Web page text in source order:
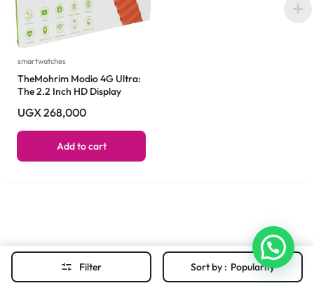
Filter Sort by : Popularity
smartwatches
TheMohrim Modio 4G Ultra:
The 2.2 Inch HD Display
UGX268,000
Add to cart